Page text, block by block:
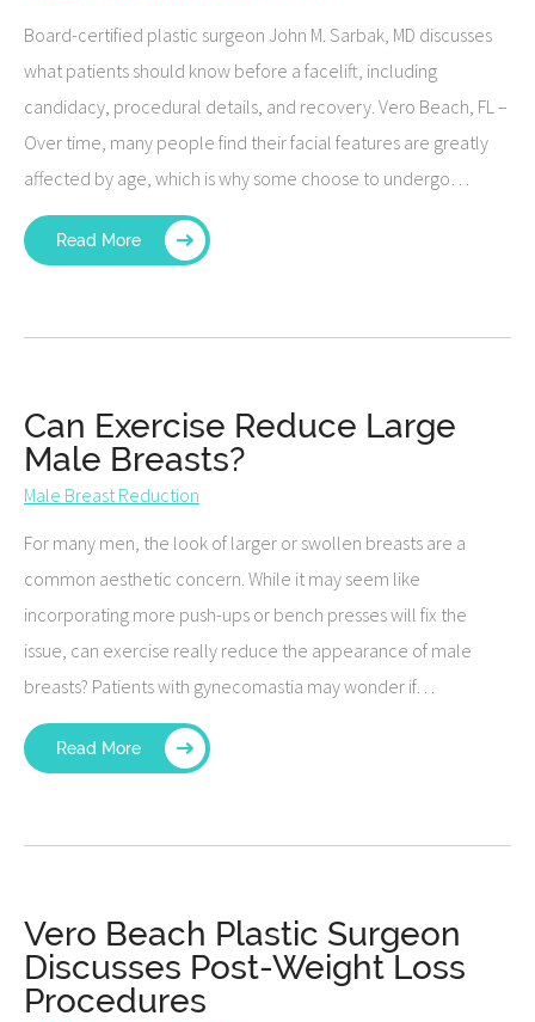
Board-certified plastic surgeon John M. Sarbak, MD discusses
what patients should know before a facelift, including
candidacy, procedural details, and recovery. Vero Beach, FL –
Over time, many people find their facial features are greatly
affected by age, which is why some choose to undergo…
Read More
Can Exercise Reduce Large
Male Breasts?
Male Breast Reduction
For many men, the look of larger or swollen breasts are a
common aesthetic concern. While it may seem like
incorporating more push-ups or bench presses will fix the
issue, can exercise really reduce the appearance of male
breasts? Patients with gynecomastia may wonder if…
Read More
Vero Beach Plastic Surgeon
Discusses Post-Weight Loss
Procedures